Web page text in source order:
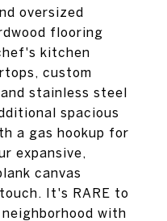
oversized
flooring
kitchen
custom
stainless steel
spacious
a gas hookup for
expansive,
canvas
It's RARE to
with